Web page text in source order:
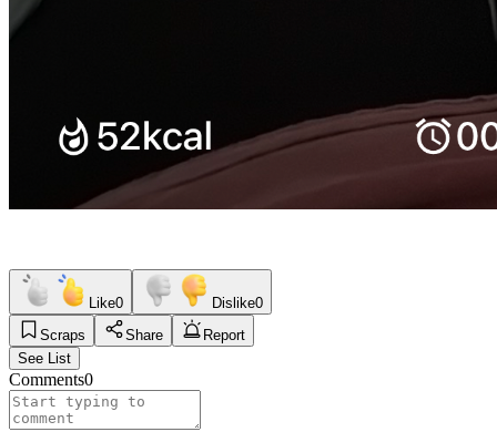
Like0 Dislike0
Scraps
Share
Report
See List
Comments0